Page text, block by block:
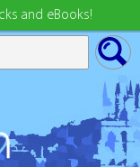
and eBooks!